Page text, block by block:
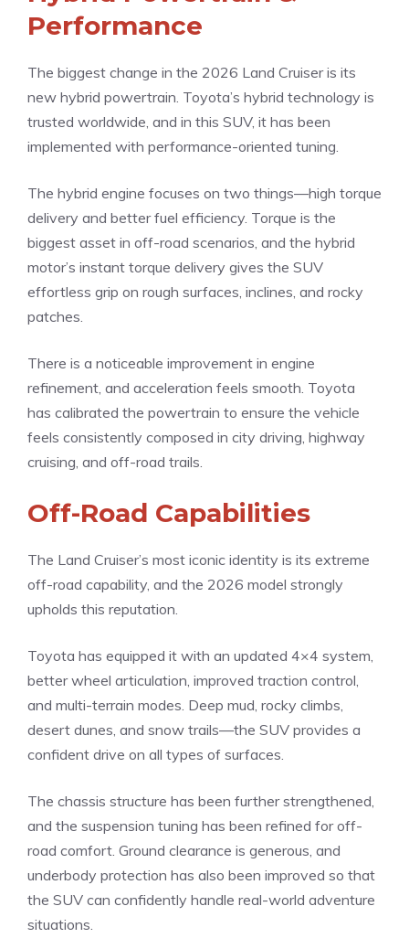
Performance
The biggest change in the 2026 Land Cruiser is its
new hybrid powertrain. Toyota’s hybrid technology is
trusted worldwide, and in this SUV, it has been
implemented with performance-oriented tuning.
The hybrid engine focuses on two things—high torque
delivery and better fuel efficiency. Torque is the
biggest asset in off-road scenarios, and the hybrid
motor’s instant torque delivery gives the SUV
effortless grip on rough surfaces, inclines, and rocky
patches.
There is a noticeable improvement in engine
refinement, and acceleration feels smooth. Toyota
has calibrated the powertrain to ensure the vehicle
feels consistently composed in city driving, highway
cruising, and off-road trails.
Off-Road Capabilities
The Land Cruiser’s most iconic identity is its extreme
off-road capability, and the 2026 model strongly
upholds this reputation.
Toyota has equipped it with an updated 4×4 system,
better wheel articulation, improved traction control,
and multi-terrain modes. Deep mud, rocky climbs,
desert dunes, and snow trails—the SUV provides a
confident drive on all types of surfaces.
The chassis structure has been further strengthened,
and the suspension tuning has been refined for off-
road comfort. Ground clearance is generous, and
underbody protection has also been improved so that
the SUV can confidently handle real-world adventure
situations.